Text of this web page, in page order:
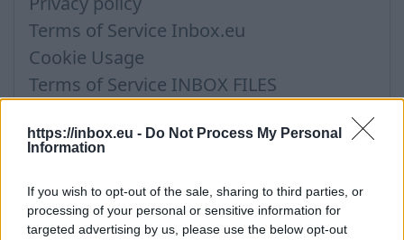
https://inbox.eu - Do Not Process My Personal
Information
If you wish to opt-out of the sale, sharing to third parties, or
processing of your personal or sensitive information for
targeted advertising by us, please use the below opt-out
Terms of Service Inbox.eu
Cookie Usage
Terms of Service INBOX FILES
Mail program